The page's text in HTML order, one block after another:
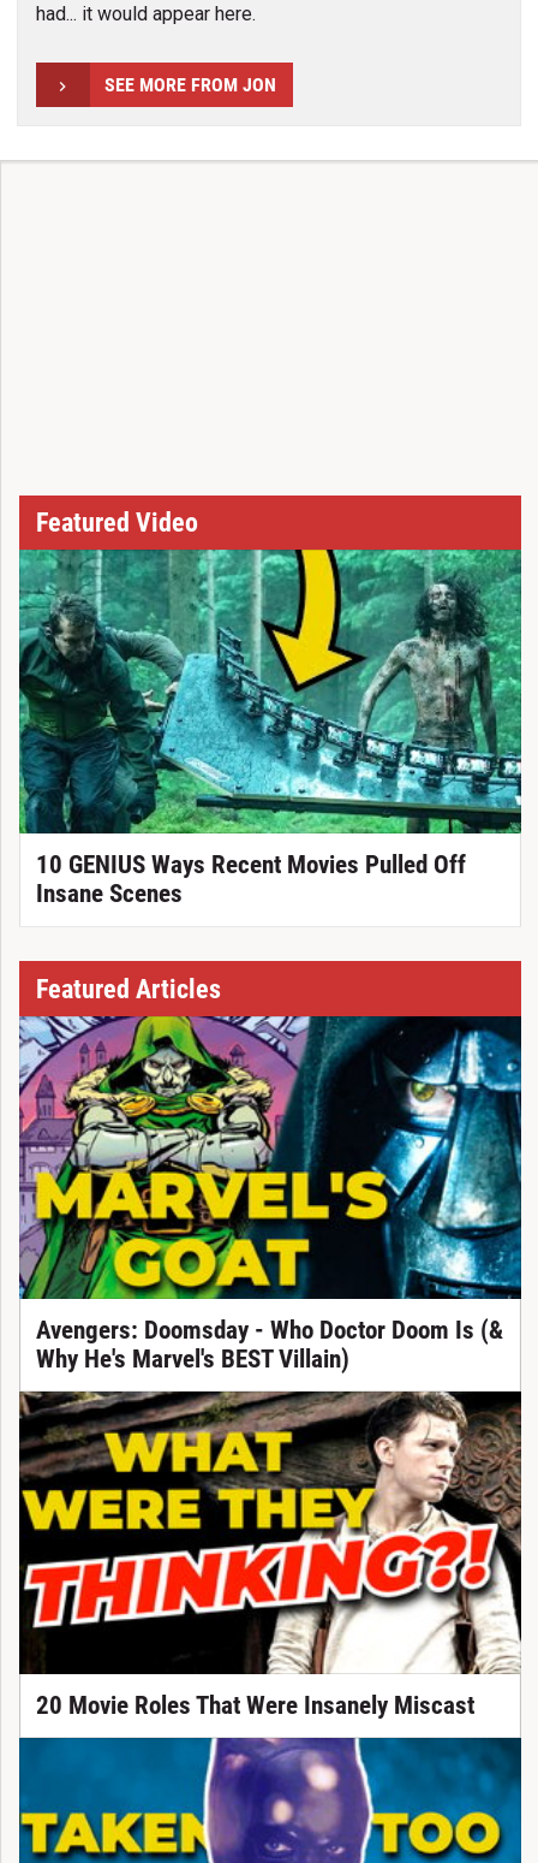
had... it would appear here.
SEE MORE FROM JON
Featured Video
10 GENIUS Ways Recent Movies Pulled Off
Insane Scenes
Featured Articles
Avengers: Doomsday - Who Doctor Doom Is (&
Why He's Marvel's BEST Villain)
20 Movie Roles That Were Insanely Miscast